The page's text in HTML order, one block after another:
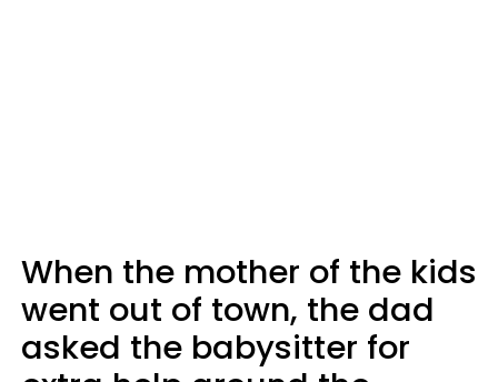
When the mother of the kids
went out of town, the dad
asked the babysitter for